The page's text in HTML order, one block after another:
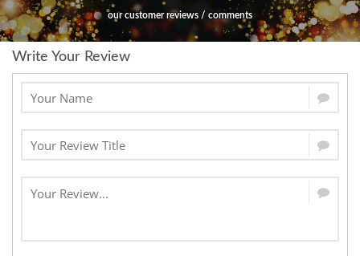
our customer reviews / comments
Write Your Review